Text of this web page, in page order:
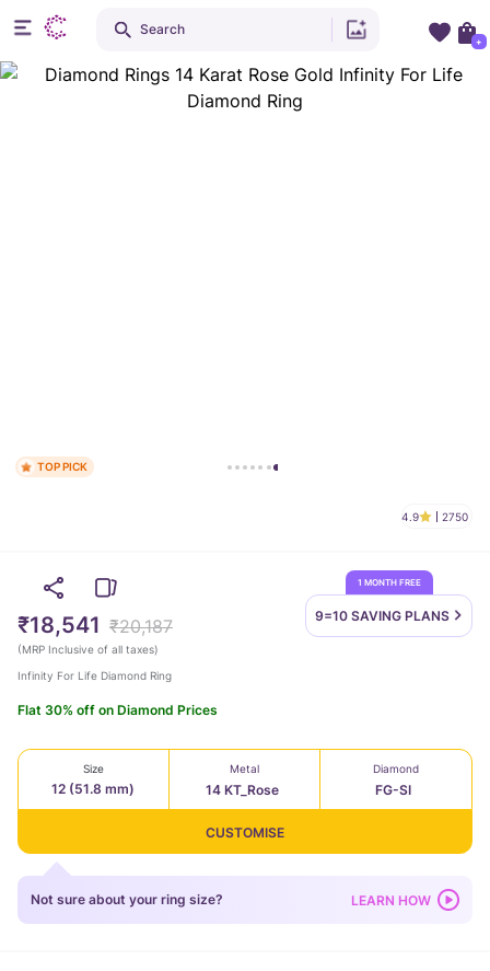
TOP PICK
4.9 2750
1 MONTH FREE
9=10 SAVING PLANS
₹18,541 ₹20,187
(MRP Inclusive of all taxes)
Infinity For Life Diamond Ring
Flat 30% off on Diamond Prices
Size
12 (51.8 mm)
Metal
14 KT_Rose
Diamond
FG-SI
CUSTOMISE
Not sure about your ring size? LEARN HOW
Search
+